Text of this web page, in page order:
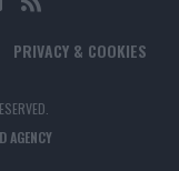
PRIVACY & COOKIES
AGENCY